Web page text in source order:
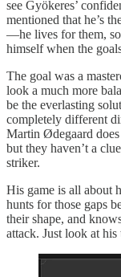
see Gyökeres’
mentioned that he’s
—he lives for them,
himself when the
The goal was a
look a much more
be the everlasting
completely different
Martin Ødegaard
but they haven’t a
striker.
His game is all about
hunts for those gaps
their shape, and
attack. Just look at his